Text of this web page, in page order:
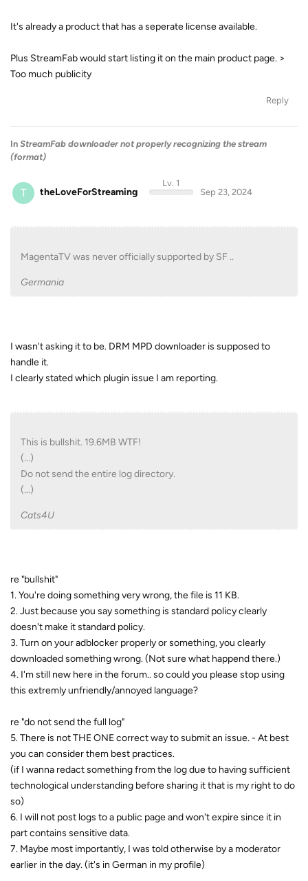
It's already a product that has a seperate license available.
Plus StreamFab would start listing it on the main product page. >
Too much publicity
Reply
In StreamFab downloader not properly recognizing the stream
(format)
T theLoveForStreaming
Lv. 1
Sep 23, 2024
MagentaTV was never officially supported by SF ..
Germania
I wasn't asking it to be. DRM MPD downloader is supposed to
handle it.
I clearly stated which plugin issue I am reporting.
This is bullshit. 19.6MB WTF!
(...)
Do not send the entire log directory.
(...)
Cats4U
re "bullshit"
1. You're doing something very wrong, the file is 11 KB.
2. Just because you say something is standard policy clearly
doesn't make it standard policy.
3. Turn on your adblocker properly or something, you clearly
downloaded something wrong. (Not sure what happend there.)
4. I'm still new here in the forum.. so could you please stop using
this extremly unfriendly/annoyed language?
re "do not send the full log"
5. There is not THE ONE correct way to submit an issue. - At best
you can consider them best practices.
(if I wanna redact something from the log due to having sufficient
technological understanding before sharing it that is my right to do
so)
6. I will not post logs to a public page and won't expire since it in
part contains sensitive data.
7. Maybe most importantly, I was told otherwise by a moderator
earlier in the day. (it's in German in my profile)